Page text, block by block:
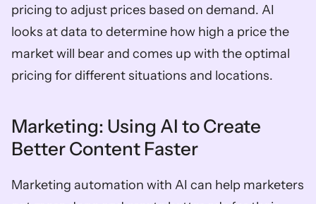
pricing to adjust prices based on demand. AI
looks at data to determine how high a price the
market will bear and comes up with the optimal
pricing for different situations and locations.
Marketing: Using AI to Create
Better Content Faster
Marketing automation with AI can help marketers